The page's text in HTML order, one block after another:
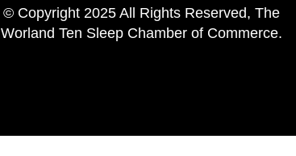
© Copyright 2025 All Rights Reserved, The
Worland Ten Sleep Chamber of Commerce.